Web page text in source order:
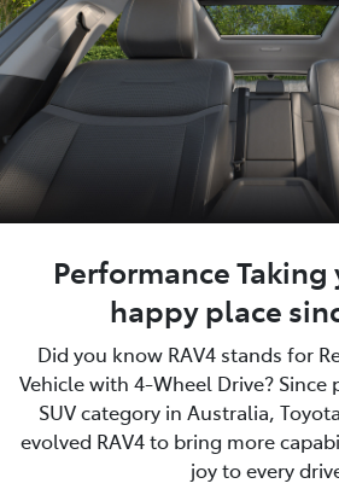
Performance
happy place
Did you know RAV4 stands for
Vehicle with 4-Wheel Drive?
SUV category in Australia,
evolved RAV4 to bring more
joy to every